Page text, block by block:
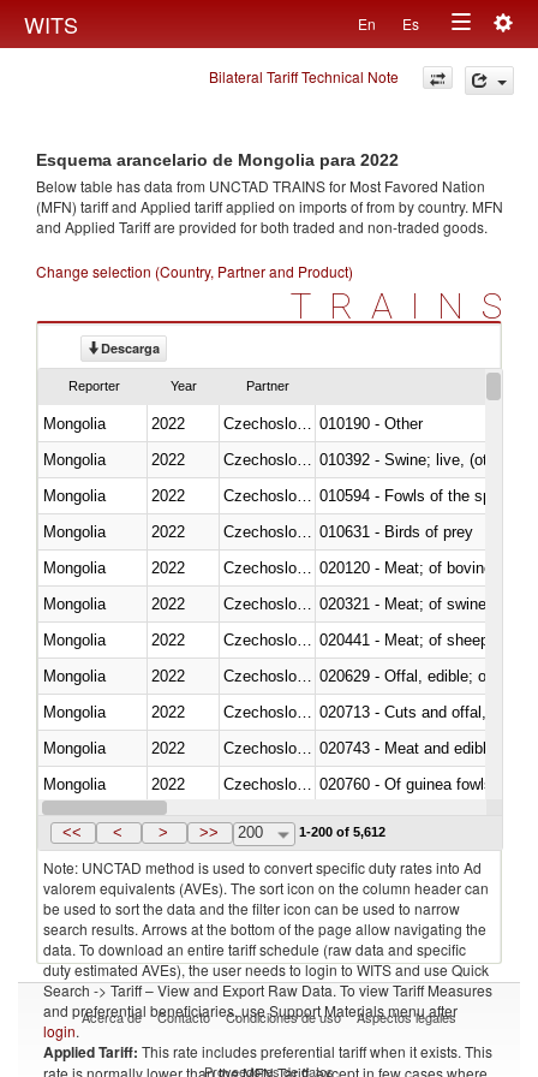
WITS En Es
Toggle
navigation
Bilateral Tariff Technical Note
Esquema arancelario de Mongolia para 2022
Below table has data from UNCTAD TRAINS for Most Favored Nation
(MFN) tariff and Applied tariff applied on imports offrom by country. MFN
and Applied Tariff are provided for both traded and non-traded goods.
Change selection (Country, Partner and Product)
TRAINS
Descarga
Reporter Year Partner
Mongolia 2022
010190 - Other
Mongolia
2022
010392 - Swine; live, (other
Mongolia
2022
010594 - Fowls of the species
Mongolia
2022
010631 - Birds of prey
Mongolia
2022
020120 - Meat; of bovine
Mongolia
2022
020321 - Meat; of swine,
Mongolia
2022
020441 - Meat; of sheep,
Mongolia
2022
020629 - Offal, edible; of
Mongolia
2022
020713 - Cuts and offal, fresh
Mongolia
2022
020743 - Meat and edible
Mongolia
2022
020760 - Of guinea fowls
Mongolia
2022
<< < > >> 200 1-200 of 5,612
Note: UNCTAD method is used to convert specific duty rates into Ad
valorem equivalents (AVEs). The sort icon on the column header can
be used to sort the data and the filter icon can be used to narrow
search results. Arrows at the bottom of the page allow navigating the
data. To download an entire tariff schedule (raw data and specific
duty estimated AVEs), the user needs to login to WITS and use Quick
Search -> Tariff – View and Export Raw Data. To view Tariff Measures
and preferential beneficiaries, use Support Materials menu after
login.
Applied Tariff: This rate includes preferential tariff when it exists. This
rate is normally lower than the MFN Tariff, except in few cases where
Acerca de Contacto Condiciones de uso Aspectos legales
Proveedores de datos